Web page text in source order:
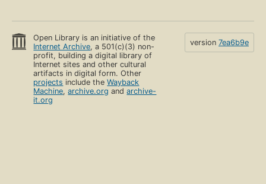
Open Library is an initiative of the
Internet Archive, a 501(c)(3) non-
profit, building a digital library of
Internet sites and other cultural
artifacts in digital form. Other
projects include theWayback
Machine,archive.org andarchive-
it.org
version 7ea6b9e